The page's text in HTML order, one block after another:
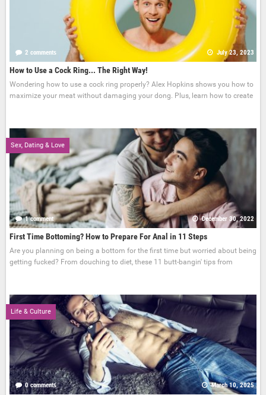
2 comments July 23, 2023
How to Use a Cock Ring... The Right Way!
Wondering how to use a cock ring properly? Alex Hopkins shows you how to
maximize your meat without damaging your dong. Plus, learn how to create
Sex, Dating & Love
1 comment December 30, 2022
First Time Bottoming? How to Prepare For Anal in 11 Steps
Are you planning on being a bottom for the first time but worried about being
getting fucked? From douching to diet, these 11 butt-bangin' tips from
Life & Culture
0 comments March 10, 2025